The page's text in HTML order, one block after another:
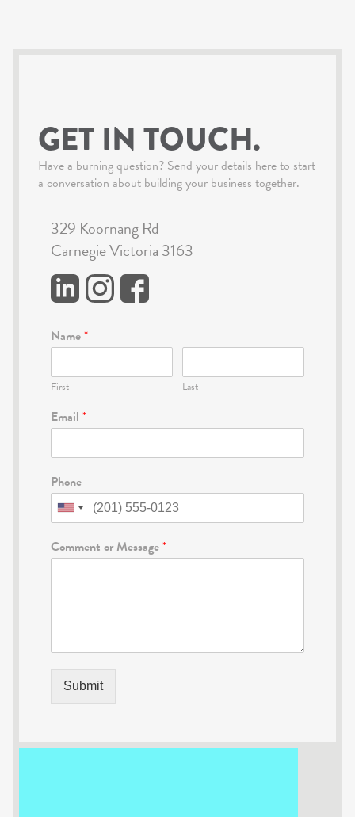
GET IN TOUCH.
Have a burning question? Send your details here to start
a conversation about building your business together.
329 Koornang Rd
Carnegie Victoria 3163
Name*
First Last
Email *
Phone
Comment or Message*
Submit